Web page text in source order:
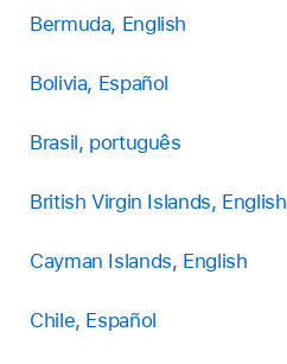
Bermuda, English
Bolivia, Español
Brasil, português
British Virgin Islands, English
Cayman Islands, English
Chile, Español